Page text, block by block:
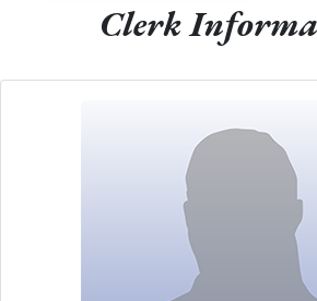
Clerk